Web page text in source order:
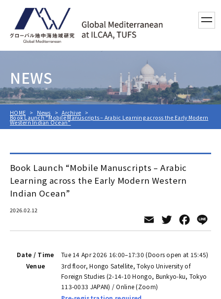
NEWS
HOME News Archive
Book Launch “Mobile Manuscripts – Arabic Learning across the Early Modern
Western Indian Ocean”
Book Launch “Mobile Manuscripts – Arabic
Learning across the Early Modern Western
Indian Ocean”
2026.02.12
Email Twitter
Date / Time
Tue 14 Apr 2026 16:00–17:30 (Doors open at 15:45)
Venue
3rd floor, Hongo Satellite, Tokyo University of
Foreign Studies (2-14-10 Hongo, Bunkyo-ku, Tokyo
113-0033 JAPAN) / Online (Zoom)